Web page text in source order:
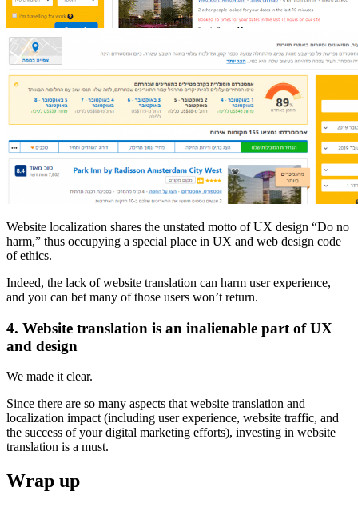
Website localization shares the unstated motto of UX design “Do no
harm,” thus occupying a special place in UX and web design code
of ethics.
Indeed, the lack of website translation can harm user experience,
and you can bet many of those users won’t return.
4. Website translation is an inalienable part of UX
and design
We made it clear.
Since there are so many aspects that website translation and
localization impact (including user experience, website traffic, and
the success of your digital marketing efforts), investing in website
translation is a must.
Wrap up